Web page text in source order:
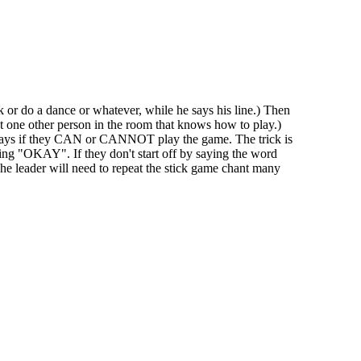
do a dance or whatever, while he says his line.) Then
other person in the room that knows how to play.)
if they CAN or CANNOT play the game. The trick is
"OKAY". If they don't start off by saying the word
leader will need to repeat the stick game chant many